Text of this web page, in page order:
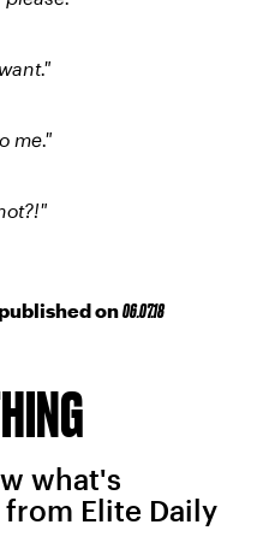
me."
on06.07.18
what's
Elite Daily